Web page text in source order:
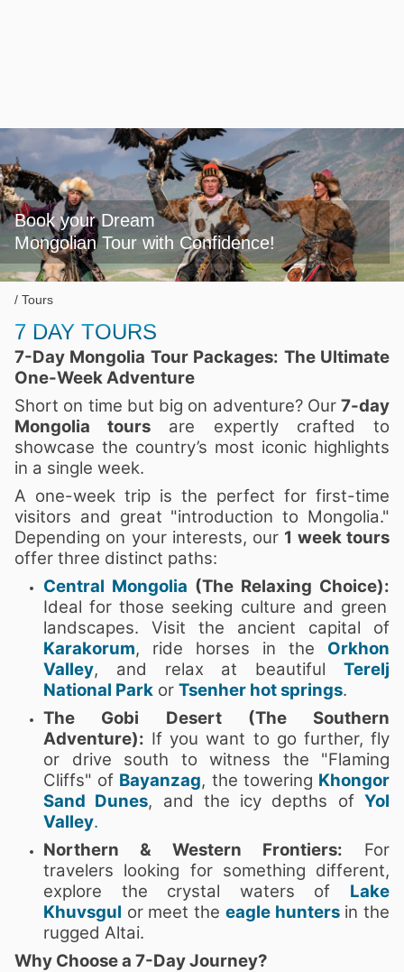
Book your Dream
Mongolian Tour with Confidence!
Tours
7 DAY TOURS
7-Day Mongolia Tour Packages: The Ultimate
One-Week Adventure
Short on time but big on adventure? Our 7-day
Mongolia tours are expertly crafted to
showcase the country’s most iconic highlights
in a single week.
A one-week trip is the perfect for first-time
visitors and great "introduction to Mongolia."
Depending on your interests, our 1 week tours
offer three distinct paths:
Central Mongolia (The Relaxing Choice):
Ideal for those seeking culture and green
landscapes. Visit the ancient capital of
Karakorum, ride horses in the Orkhon
Valley, and relax at beautiful Terelj
National Park or Tsenher hot springs.
The Gobi Desert (The Southern
Adventure): If you want to go further, fly
or drive south to witness the "Flaming
Cliffs" of Bayanzag, the towering Khongor
Sand Dunes, and the icy depths ofYol
Valley.
Northern & Western Frontiers: For
travelers looking for something different,
explore the crystal waters of Lake
Khuvsgul or meet the eagle huntersin the
rugged Altai.
Why Choose a 7-Day Journey?